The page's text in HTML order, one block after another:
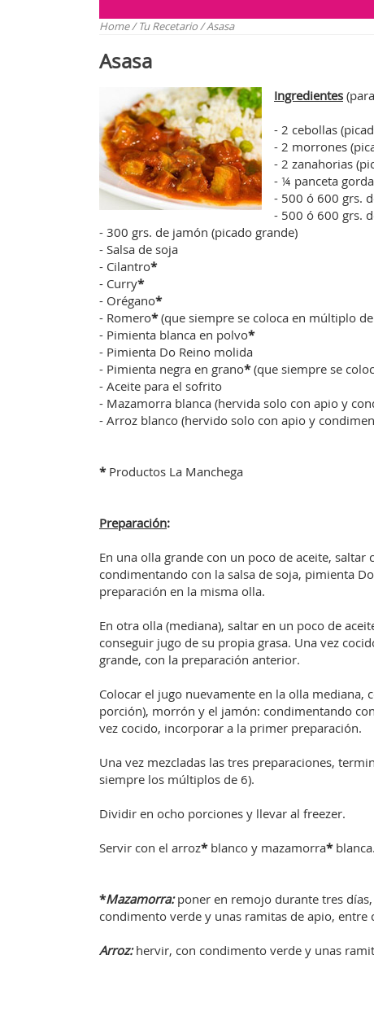
Home/Tu Recetario/Asasa
Asasa
Ingredientes
- 2 cebollas
- 2 morrones
- 2 zanahorias
- ¼ panceta
- 500 ó 600 grs.
- 500 ó 600 grs.
- 300 grs. de jamón (picado grande)
- Salsa de soja
- Cilantro*
- Curry*
- Orégano*
- Romero*(que siempre se coloca en múltiplo
- Pimienta blanca en polvo*
- Pimienta Do Reino molida
- Pimienta negra en grano*(que siempre se
- Aceite para el sofrito
- Mazamorra blanca (hervida solo con apio y
- Arroz blanco (hervido solo con apio y
*Productos La Manchega
Preparación:
En una olla grande con un poco de aceite,
condimentando con la salsa de soja, pimienta
preparación en la misma olla.
En otra olla (mediana), saltar en un poco de
conseguir jugo de su propia grasa. Una vez
grande, con la preparación anterior.
Colocar el jugo nuevamente en la olla mediana,
porción), morrón y el jamón: condimentando
vez cocido, incorporar a la primer preparación.
Una vez mezcladas las tres preparaciones,
siempre los múltiplos de 6).
Dividir en ocho porciones y llevar al freezer.
Servir con el arroz*blanco y mazamorra*blanca.
*Mazamorra:poner en remojo durante tres
condimento verde y unas ramitas de apio,
Arroz:hervir, con condimento verde y unas